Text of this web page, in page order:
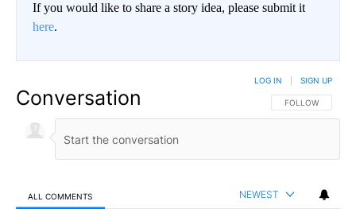
If you would like to share a story idea, please submit it
here.
Conversation FOLLOW THIS
FOLLOW
LOG IN SIGN UP
ALL COMMENTS NEWEST